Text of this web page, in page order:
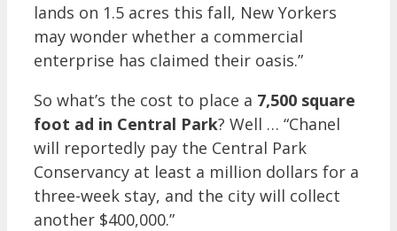
lands on 1.5 acres this fall, New Yorkers
may wonder whether a commercial
enterprise has claimed their oasis.”
So what’s the cost to place a 7,500 square
foot ad in Central Park? Well … “Chanel
will reportedly pay the Central Park
Conservancy at least a million dollars for a
three-week stay, and the city will collect
another $400,000.”